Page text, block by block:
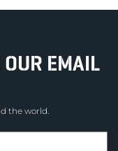
EMAIL
the world.